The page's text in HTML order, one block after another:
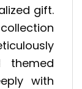
gift.
themed
with